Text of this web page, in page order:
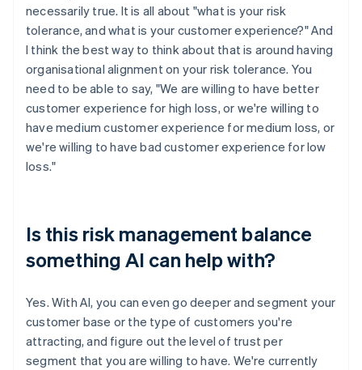
necessarily true. It is all about "what is your risk
tolerance, and what is your customer experience?" And
I think the best way to think about that is around having
organisational alignment on your risk tolerance. You
need to be able to say, "We are willing to have better
customer experience for high loss, or we're willing to
have medium customer experience for medium loss, or
we're willing to have bad customer experience for low
loss."
Is this risk management balance
something AI can help with?
Yes. With AI, you can even go deeper and segment your
customer base or the type of customers you're
attracting, and figure out the level of trust per
segment that you are willing to have. We're currently